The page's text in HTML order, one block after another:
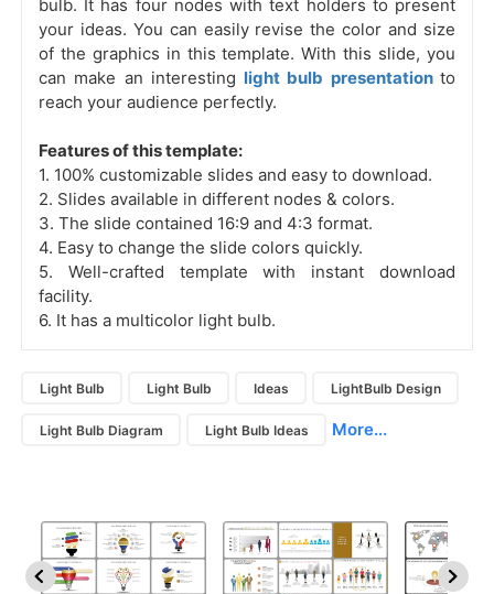
bulb. It has four nodes with text holders to present
your ideas. You can easily revise the color and size
of the graphics in this template. With this slide, you
can make an interesting light bulb presentationto
reach your audience perfectly.
Features of this template:
1. 100% customizable slides and easy to download.
2. Slides available in different nodes & colors.
3. The slide contained 16:9 and 4:3 format.
4. Easy to change the slide colors quickly.
5. Well-crafted template with instant download
facility.
6. It has a multicolor light bulb.
Light Bulb Light Bulb Ideas LightBulb Design
Light Bulb Diagram Light Bulb Ideas More...